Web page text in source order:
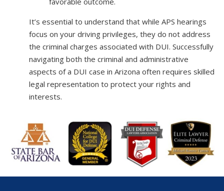
It’s essential to understand that while APS hearings
focus on your driving privileges, they do not address
the criminal charges associated with DUI. Successfully
navigating both the criminal and administrative
aspects of a DUI case in Arizona often requires skilled
legal representation to protect your rights and
interests.